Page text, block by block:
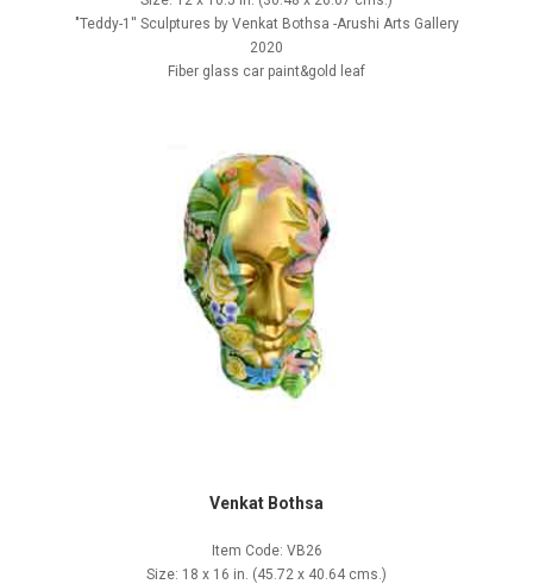
"Teddy-1'' Sculptures by Venkat Bothsa -Arushi Arts Gallery
2020
Fiber glass car paint&gold leaf
Venkat Bothsa
Item Code: VB26
Size: 18 x 16 in. (45.72 x 40.64 cms.)